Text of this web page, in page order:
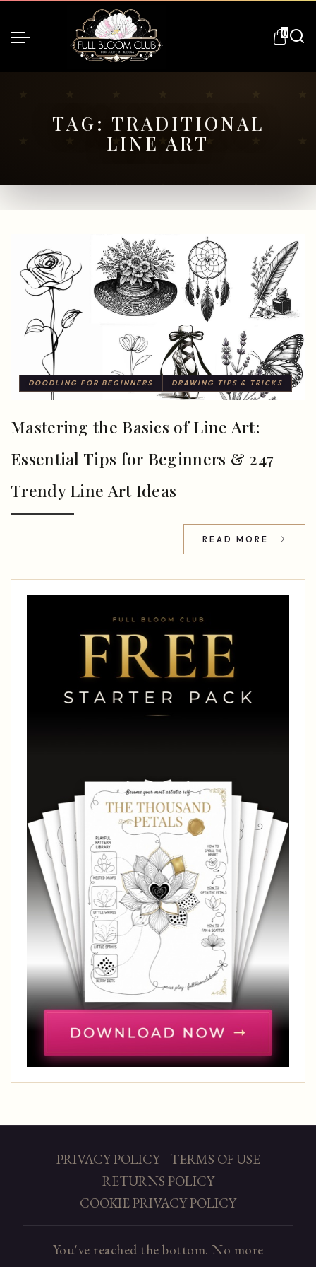
0
TAG: TRADITIONAL
LINE ART
DOODLING FOR BEGINNERS DRAWING TIPS & TRICKS
Mastering the Basics of Line Art:
Essential Tips for Beginners & 247
Trendy Line Art Ideas
READ MORE
PRIVACY POLICY
TERMS OF USE
RETURNS POLICY
COOKIE PRIVACY POLICY
You've reached the bottom. No more